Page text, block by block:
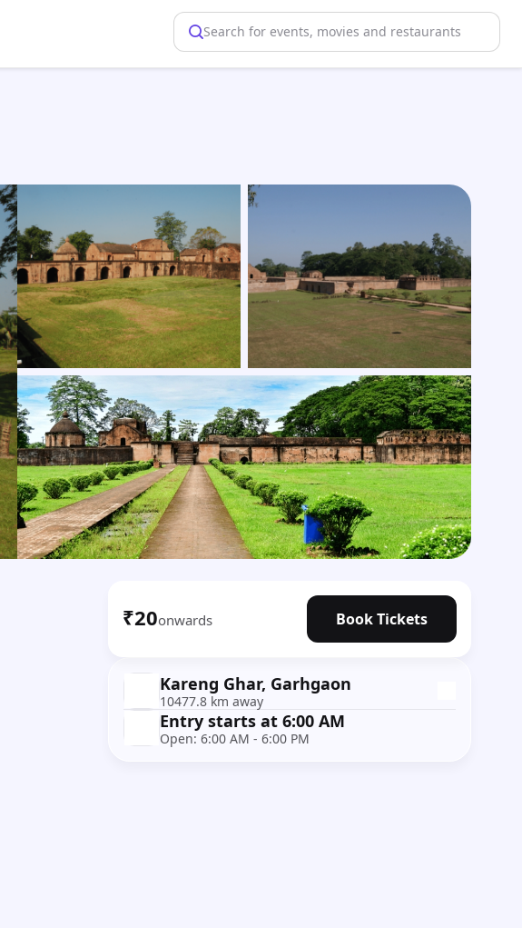
Search for events, movies and restaurants
₹20onwards Book Tickets
Kareng Ghar, Garhgaon
10477.8 km away
Entry starts at 6:00 AM
Open: 6:00 AM - 6:00 PM